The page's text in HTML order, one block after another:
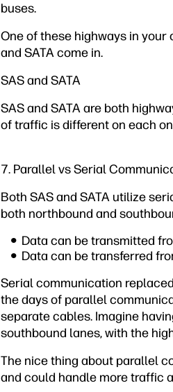
buses.
One of these highways in your
and SATA come in.
SAS and SATA
SAS and SATA are both
of traffic is different on each
7. Parallel vs Serial
Both SAS and SATA utilize
both northbound and
Data can be transmitted
Data can be transferred
Serial communication
the days of parallel
separate cables. Imagine
southbound lanes, with the
The nice thing about parallel
and could handle more traffic